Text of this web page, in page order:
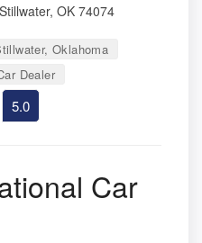
OK 74074
Oklahoma
Dealer
5.0
Car